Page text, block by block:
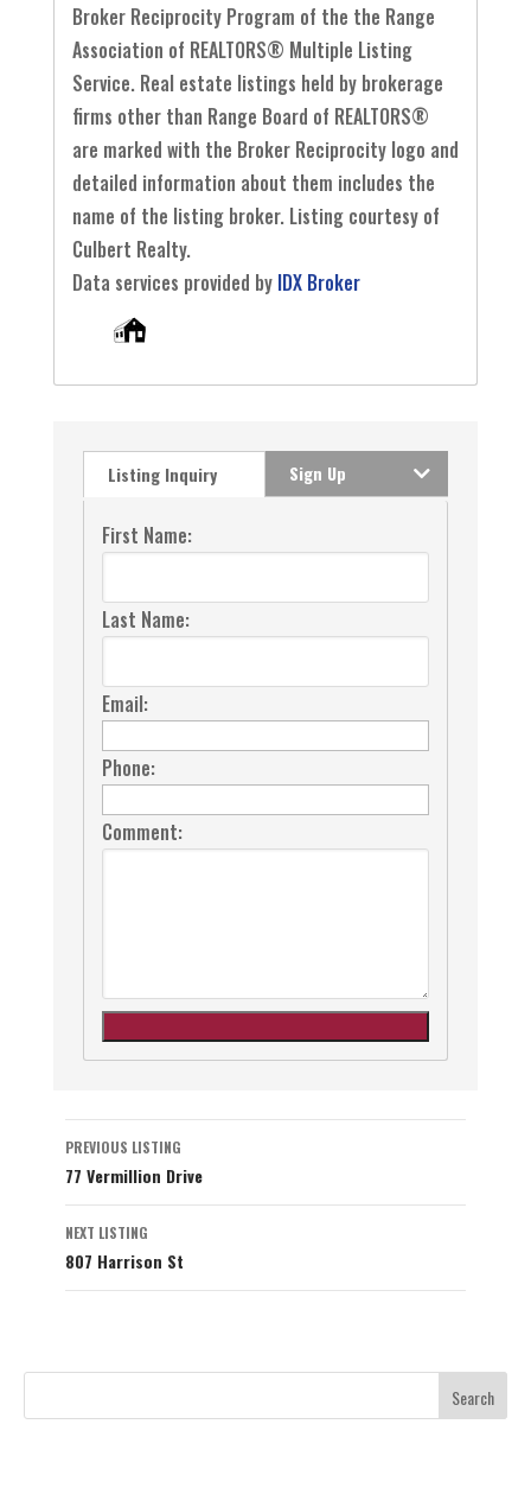
Broker Reciprocity Program of the the Range
Association of REALTORS® Multiple Listing
Service. Real estate listings held by brokerage
firms other than Range Board of REALTORS®
are marked with the Broker Reciprocity logo and
detailed information about them includes the
name of the listing broker. Listing courtesy of
Culbert Realty.
Data services provided by IDX Broker
Listing Inquiry Sign Up
First Name:
Last Name:
Email:
Phone:
Comment:
Listing
navigation
PREVIOUS LISTING
77 Vermillion Drive
NEXT LISTING
807 Harrison St